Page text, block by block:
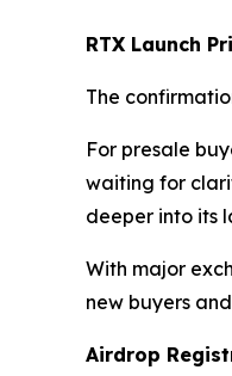
RTX Launch
The
For presale
waiting for
deeper into its
With major
new buyers
Airdrop